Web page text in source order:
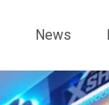
News